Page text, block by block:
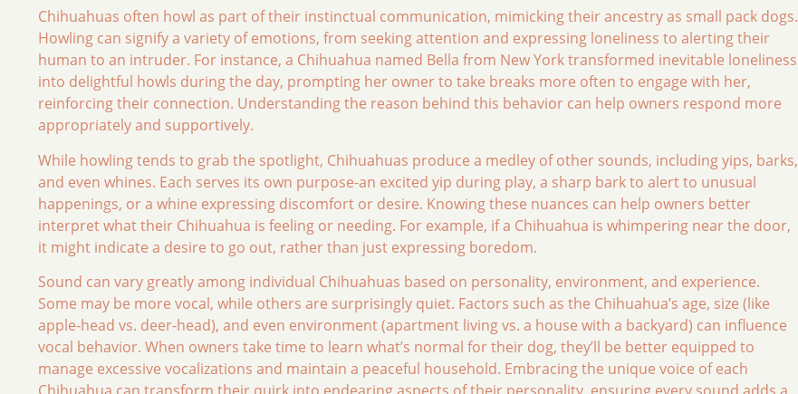
Chihuahuas often howl as part of their instinctual communication, mimicking their ancestry as small pack dogs.
Howling can signify a variety of emotions, from seeking attention and expressing loneliness to alerting their
human to an intruder. For instance, a Chihuahua named Bella from New York transformed inevitable loneliness
into delightful howls during the day, prompting her owner to take breaks more often to engage with her,
reinforcing their connection. Understanding the reason behind this behavior can help owners respond more
appropriately and supportively.
While howling tends to grab the spotlight, Chihuahuas produce a medley of other sounds, including yips, barks,
and even whines. Each serves its own purpose-an excited yip during play, a sharp bark to alert to unusual
happenings, or a whine expressing discomfort or desire. Knowing these nuances can help owners better
interpret what their Chihuahua is feeling or needing. For example, if a Chihuahua is whimpering near the door,
it might indicate a desire to go out, rather than just expressing boredom.
Sound can vary greatly among individual Chihuahuas based on personality, environment, and experience.
Some may be more vocal, while others are surprisingly quiet. Factors such as the Chihuahua’s age, size (like
apple-head vs. deer-head), and even environment (apartment living vs. a house with a backyard) can influence
vocal behavior. When owners take time to learn what’s normal for their dog, they’ll be better equipped to
manage excessive vocalizations and maintain a peaceful household. Embracing the unique voice of each